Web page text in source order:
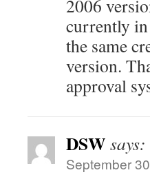
2006
currently in
the same
version.
approval
DSW says:
September